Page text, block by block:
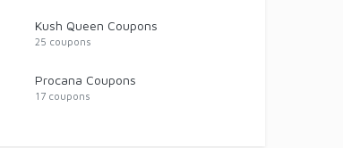
Kush Queen Coupons
25 coupons
Procana Coupons
17 coupons